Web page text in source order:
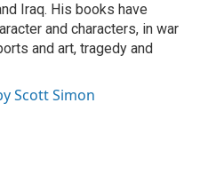
Iraq. His books have
and characters, in war
and art, tragedy and
Scott Simon